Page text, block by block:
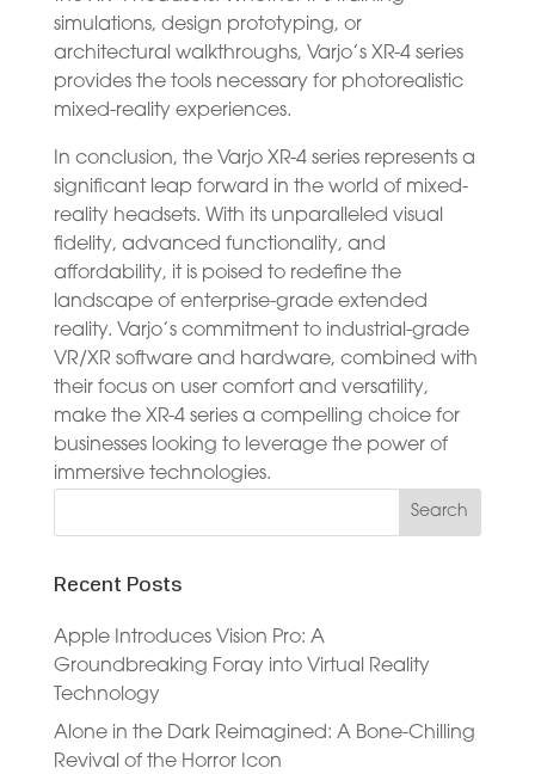
simulations, design prototyping, or
architectural walkthroughs, Varjo’s XR-4 series
provides the tools necessary for photorealistic
mixed-reality experiences.
In conclusion, the Varjo XR-4 series represents a
significant leap forward in the world of mixed-
reality headsets. With its unparalleled visual
fidelity, advanced functionality, and
affordability, it is poised to redefine the
landscape of enterprise-grade extended
reality. Varjo’s commitment to industrial-grade
VR/XR software and hardware, combined with
their focus on user comfort and versatility,
make the XR-4 series a compelling choice for
businesses looking to leverage the power of
immersive technologies.
Recent Posts
Apple Introduces Vision Pro: A
Groundbreaking Foray into Virtual Reality
Technology
Alone in the Dark Reimagined: A Bone-Chilling
Revival of the Horror Icon